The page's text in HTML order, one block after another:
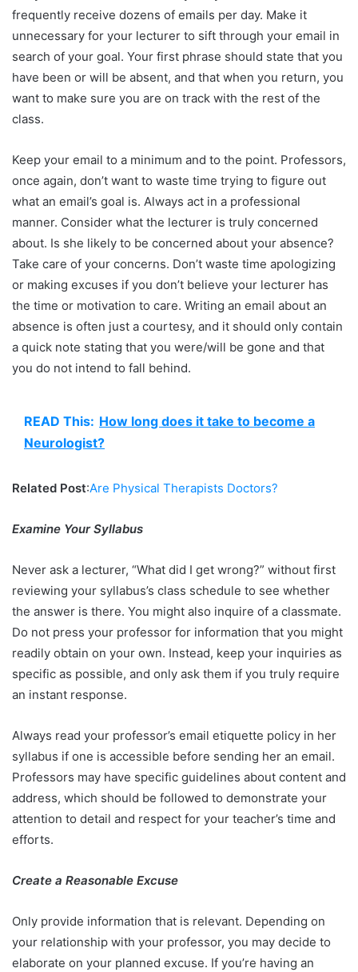
frequently receive dozens of emails per day. Make it
unnecessary for your lecturer to sift through your email in
search of your goal. Your first phrase should state that you
have been or will be absent, and that when you return, you
want to make sure you are on track with the rest of the
class.
Keep your email to a minimum and to the point. Professors,
once again, don’t want to waste time trying to figure out
what an email’s goal is. Always act in a professional
manner. Consider what the lecturer is truly concerned
about. Is she likely to be concerned about your absence?
Take care of your concerns. Don’t waste time apologizing
or making excuses if you don’t believe your lecturer has
the time or motivation to care. Writing an email about an
absence is often just a courtesy, and it should only contain
a quick note stating that you were/will be gone and that
you do not intend to fall behind.
READ This: How long does it take to become a
Neurologist?
Related Post:Are Physical Therapists Doctors?
Examine Your Syllabus
Never ask a lecturer, “What did I get wrong?” without first
reviewing your syllabus’s class schedule to see whether
the answer is there. You might also inquire of a classmate.
Do not press your professor for information that you might
readily obtain on your own. Instead, keep your inquiries as
specific as possible, and only ask them if you truly require
an instant response.
Always read your professor’s email etiquette policy in her
syllabus if one is accessible before sending her an email.
Professors may have specific guidelines about content and
address, which should be followed to demonstrate your
attention to detail and respect for your teacher’s time and
efforts.
Create a Reasonable Excuse
Only provide information that is relevant. Depending on
your relationship with your professor, you may decide to
elaborate on your planned excuse. If you’re having an